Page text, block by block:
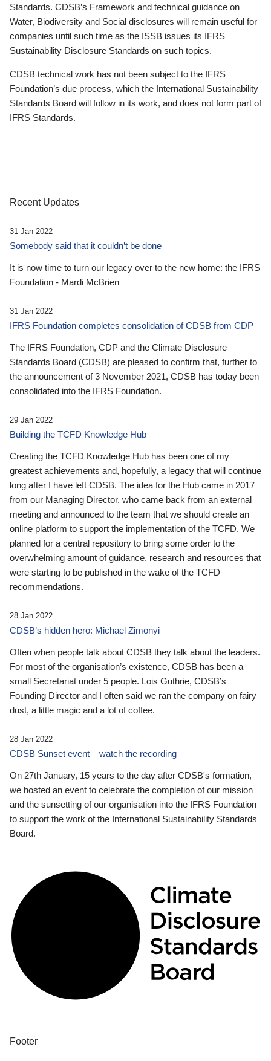
Standards. CDSB’s Framework and technical guidance on
Water, Biodiversity and Social disclosures will remain useful for
companies until such time as the ISSB issues its IFRS
Sustainability Disclosure Standards on such topics.
CDSB technical work has not been subject to the IFRS
Foundation’s due process, which the International Sustainability
Standards Board will follow in its work, and does not form part of
IFRS Standards.
Recent Updates
31 Jan 2022
Somebody said that it couldn’t be done
It is now time to turn our legacy over to the new home: the IFRS
Foundation - Mardi McBrien
31 Jan 2022
IFRS Foundation completes consolidation of CDSB from CDP
The IFRS Foundation, CDP and the Climate Disclosure
Standards Board (CDSB) are pleased to confirm that, further to
the announcement of 3 November 2021, CDSB has today been
consolidated into the IFRS Foundation.
29 Jan 2022
Building the TCFD Knowledge Hub
Creating the TCFD Knowledge Hub has been one of my
greatest achievements and, hopefully, a legacy that will continue
long after I have left CDSB. The idea for the Hub came in 2017
from our Managing Director, who came back from an external
meeting and announced to the team that we should create an
online platform to support the implementation of the TCFD. We
planned for a central repository to bring some order to the
overwhelming amount of guidance, research and resources that
were starting to be published in the wake of the TCFD
recommendations.
28 Jan 2022
CDSB’s hidden hero: Michael Zimonyi
Often when people talk about CDSB they talk about the leaders.
For most of the organisation’s existence, CDSB has been a
small Secretariat under 5 people. Lois Guthrie, CDSB’s
Founding Director and I often said we ran the company on fairy
dust, a little magic and a lot of coffee.
28 Jan 2022
CDSB Sunset event – watch the recording
On 27th January, 15 years to the day after CDSB's formation,
we hosted an event to celebrate the completion of our mission
and the sunsetting of our organisation into the IFRS Foundation
to support the work of the International Sustainability Standards
Board.
Footer